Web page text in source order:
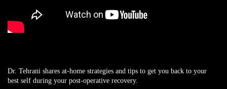
Dr. Tehrani shares at-home strategies and tips to get you back to your
best self during your post-operative recovery.